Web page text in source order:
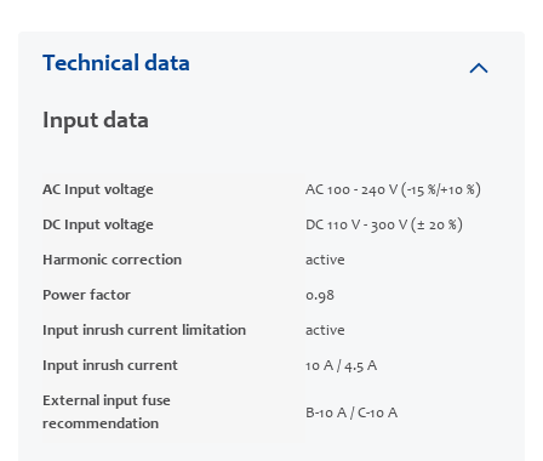
Technical data
Input data
AC Input voltage AC 100 - 240 V (-15 %/+10 %)
DC Input voltage DC 110 V - 300 V (± 20 %)
Harmonic correction active
Power factor 0.98
Input inrush current limitation active
Input inrush current 10 A / 4.5 A
External input fuse
recommendation
B-10 A / C-10 A